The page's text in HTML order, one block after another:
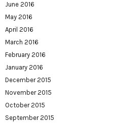
June 2016
May 2016
April 2016
March 2016
February 2016
January 2016
December 2015
November 2015
October 2015
September 2015